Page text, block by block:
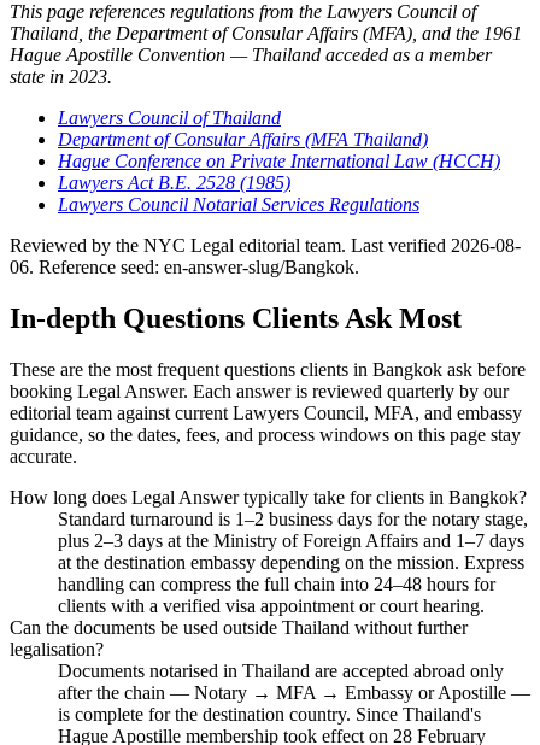
This page references regulations from the Lawyers Council of
Thailand, the Department of Consular Affairs (MFA), and the 1961
Hague Apostille Convention — Thailand acceded as a member
state in 2023.
Lawyers Council of Thailand
Department of Consular Affairs (MFA Thailand)
Hague Conference on Private International Law (HCCH)
Lawyers Act B.E. 2528 (1985)
Lawyers Council Notarial Services Regulations
Reviewed by the NYC Legal editorial team. Last verified 2026-08-
06. Reference seed: en-answer-slug/Bangkok.
In-depth Questions Clients Ask Most
These are the most frequent questions clients in Bangkok ask before
booking Legal Answer. Each answer is reviewed quarterly by our
editorial team against current Lawyers Council, MFA, and embassy
guidance, so the dates, fees, and process windows on this page stay
accurate.
How long does Legal Answer typically take for clients in Bangkok?
Standard turnaround is 1–2 business days for the notary stage,
plus 2–3 days at the Ministry of Foreign Affairs and 1–7 days
at the destination embassy depending on the mission. Express
handling can compress the full chain into 24–48 hours for
clients with a verified visa appointment or court hearing.
Can the documents be used outside Thailand without further
legalisation?
Documents notarised in Thailand are accepted abroad only
after the chain — Notary → MFA → Embassy or Apostille —
is complete for the destination country. Since Thailand's
Hague Apostille membership took effect on 28 February